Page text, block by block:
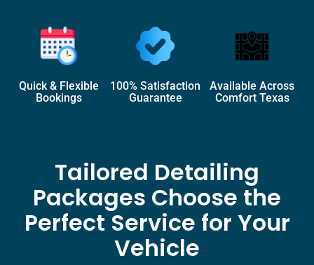
Quick & Flexible
Bookings
100% Satisfaction
Guarantee
Available Across
Comfort Texas
Tailored Detailing
Packages Choose the
Perfect Service for Your
Vehicle